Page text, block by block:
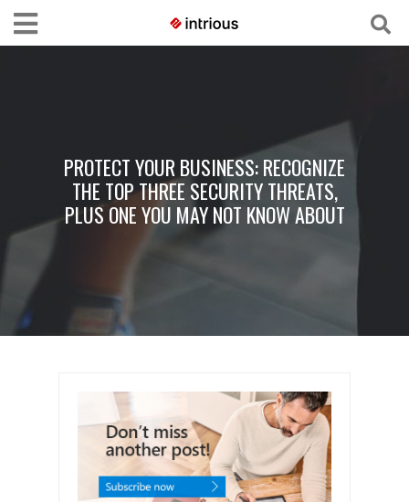
PROTECT YOUR BUSINESS: RECOGNIZE
THE TOP THREE SECURITY THREATS,
PLUS ONE YOU MAY NOT KNOW ABOUT